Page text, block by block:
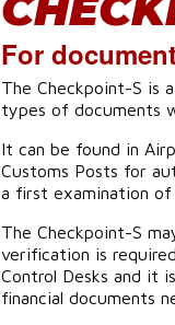
For
The Checkpoint-S is
types of documents
It can be found in
Customs Posts for
a first examination of
The Checkpoint-S
verification is
Control Desks and it
financial documents